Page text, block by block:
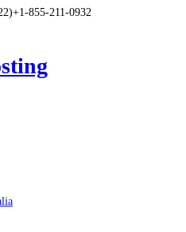
+1-855-211-0932